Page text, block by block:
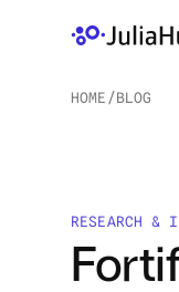
HOME /BLOG
RESEARCH &